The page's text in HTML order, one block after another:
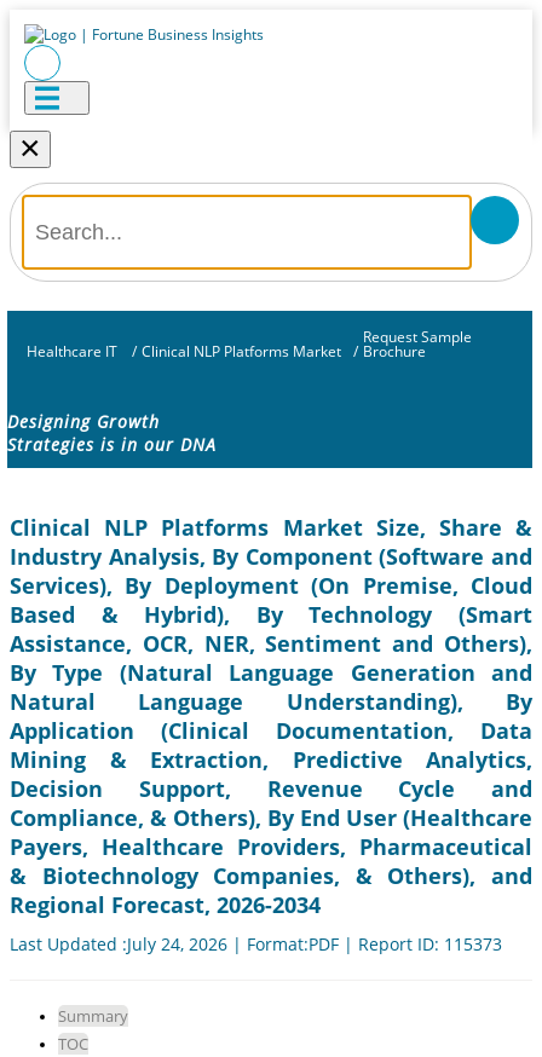
×
Healthcare IT / Clinical NLP Platforms Market /
Request Sample
Brochure
Designing Growth
Strategies is in our DNA
Clinical NLP Platforms Market Size, Share &
Industry Analysis, By Component (Software and
Services), By Deployment (On Premise, Cloud
Based & Hybrid), By Technology (Smart
Assistance, OCR, NER, Sentiment and Others),
By Type (Natural Language Generation and
Natural Language Understanding), By
Application (Clinical Documentation, Data
Mining & Extraction, Predictive Analytics,
Decision Support, Revenue Cycle and
Compliance, & Others), By End User (Healthcare
Payers, Healthcare Providers, Pharmaceutical
& Biotechnology Companies, & Others), and
Regional Forecast, 2026-2034
Last Updated :July 24, 2026 | Format:PDF | Report ID: 115373
Summary
TOC